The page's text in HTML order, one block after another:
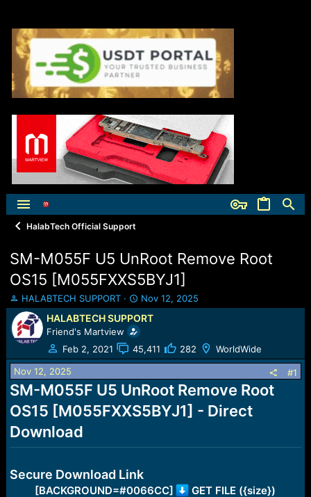
HalabTech Official Support
SM-M055F U5 UnRoot Remove Root
OS15 [M055FXXS5BYJ1]
T
h
r
e
a
d
s
t
a
r
e
r
HALABTECH SUPPORT
S
t
a
r
t
d
t
e
Nov 12, 2025
HALABTECH SUPPORT
Friend's Martview
Feb 2, 2021
45,411 282 WorldWide
Nov 12, 2025 #1
SM-M055F U5 UnRoot Remove Root
OS15 [M055FXXS5BYJ1] - Direct
Download
Secure Download Link
[BACKGROUND=#0066CC]
GET FILE ({size})